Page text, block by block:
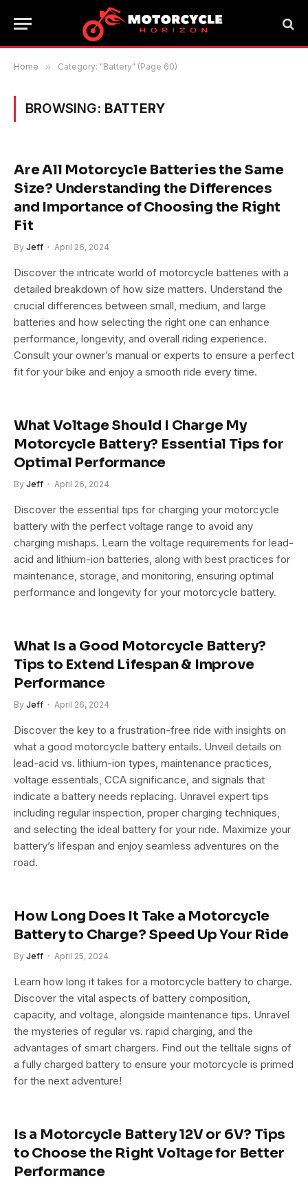
Home » Category: "Battery" (Page 60)
BROWSING: BATTERY
Are All Motorcycle Batteries the Same
Size? Understanding the Differences
and Importance of Choosing the Right
Fit
By Jeff April 26, 2024
Discover the intricate world of motorcycle batteries with a
detailed breakdown of how size matters. Understand the
crucial differences between small, medium, and large
batteries and how selecting the right one can enhance
performance, longevity, and overall riding experience.
Consult your owner’s manual or experts to ensure a perfect
fit for your bike and enjoy a smooth ride every time.
What Voltage Should I Charge My
Motorcycle Battery? Essential Tips for
Optimal Performance
By Jeff April 26, 2024
Discover the essential tips for charging your motorcycle
battery with the perfect voltage range to avoid any
charging mishaps. Learn the voltage requirements for lead-
acid and lithium-ion batteries, along with best practices for
maintenance, storage, and monitoring, ensuring optimal
performance and longevity for your motorcycle battery.
What Is a Good Motorcycle Battery?
Tips to Extend Lifespan & Improve
Performance
By Jeff April 26, 2024
Discover the key to a frustration-free ride with insights on
what a good motorcycle battery entails. Unveil details on
lead-acid vs. lithium-ion types, maintenance practices,
voltage essentials, CCA significance, and signals that
indicate a battery needs replacing. Unravel expert tips
including regular inspection, proper charging techniques,
and selecting the ideal battery for your ride. Maximize your
battery’s lifespan and enjoy seamless adventures on the
road.
How Long Does It Take a Motorcycle
Battery to Charge? Speed Up Your Ride
By Jeff April 25, 2024
Learn how long it takes for a motorcycle battery to charge.
Discover the vital aspects of battery composition,
capacity, and voltage, alongside maintenance tips. Unravel
the mysteries of regular vs. rapid charging, and the
advantages of smart chargers. Find out the telltale signs of
a fully charged battery to ensure your motorcycle is primed
for the next adventure!
Is a Motorcycle Battery 12V or 6V? Tips
to Choose the Right Voltage for Better
Performance